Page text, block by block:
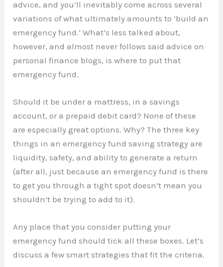
advice, and you’ll inevitably come across several
variations of what ultimately amounts to ‘build an
emergency fund.’ What’s less talked about,
however, and almost never follows said advice on
personal finance blogs, is where to put that
emergency fund.
Should it be under a mattress, in a savings
account, or a prepaid debit card? None of these
are especially great options. Why? The three key
things in an emergency fund saving strategy are
liquidity, safety, and ability to generate a return
(after all, just because an emergency fund is there
to get you through a tight spot doesn’t mean you
shouldn’t be trying to add to it).
Any place that you consider putting your
emergency fund should tick all these boxes. Let’s
discuss a few smart strategies that fit the criteria.